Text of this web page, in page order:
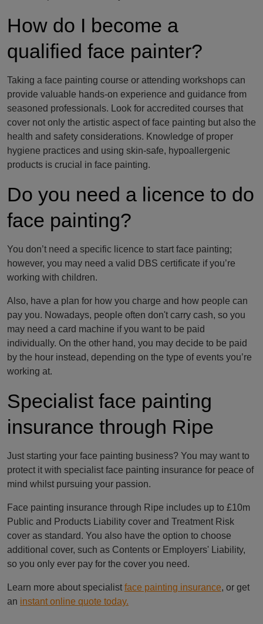
How do I become a
qualified face painter?
Taking a face painting course or attending workshops can
provide valuable hands-on experience and guidance from
seasoned professionals. Look for accredited courses that
cover not only the artistic aspect of face painting but also the
health and safety considerations. Knowledge of proper
hygiene practices and using skin-safe, hypoallergenic
products is crucial in face painting.
Do you need a licence to do
face painting?
You don’t need a specific licence to start face painting;
however, you may need a valid DBS certificate if you’re
working with children.
Also, have a plan for how you charge and how people can
pay you. Nowadays, people often don't carry cash, so you
may need a card machine if you want to be paid
individually. On the other hand, you may decide to be paid
by the hour instead, depending on the type of events you’re
working at.
Specialist face painting
insurance through Ripe
Just starting your face painting business? You may want to
protect it with specialist face painting insurance for peace of
mind whilst pursuing your passion.
Face painting insurance through Ripe includes up to £10m
Public and Products Liability cover and Treatment Risk
cover as standard. You also have the option to choose
additional cover, such as Contents or Employers' Liability,
so you only ever pay for the cover you need.
Learn more about specialist face painting insurance, or get
an instant online quote today.